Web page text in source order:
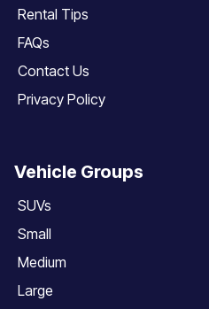
Rental Tips
FAQs
Contact Us
Privacy Policy
Vehicle Groups
SUVs
Small
Medium
Large